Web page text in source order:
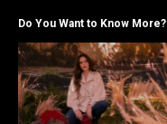
Do You Want to Know More?